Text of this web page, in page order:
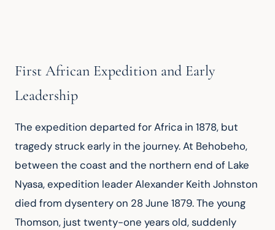
First African Expedition and Early
Leadership
The expedition departed for Africa in 1878, but
tragedy struck early in the journey. At Behobeho,
between the coast and the northern end of Lake
Nyasa, expedition leader Alexander Keith Johnston
died from dysentery on 28 June 1879. The young
Thomson, just twenty-one years old, suddenly